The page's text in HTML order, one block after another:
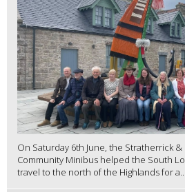
On Saturday 6th June, the Stratherrick
Community Minibus helped the South
travel to the north of the Highlands for a...